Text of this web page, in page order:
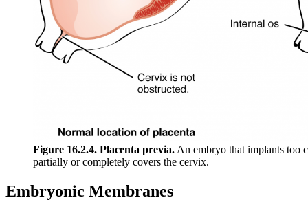
Figure 16.2.4. Placenta previa. An embryo that implants too
partially or completely covers the cervix.
Embryonic Membranes